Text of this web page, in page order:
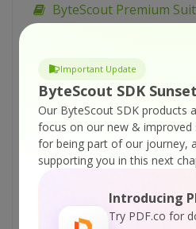
Important Update
ByteScout SDK
Our ByteScout SDK products
focus on our new & improved
for being part of our journey,
supporting you in this next
Introducing
Try PDF.co for
ByteScout Premium
for text in pdf with pdf
display options for pdf
ByteScout Premium
barcode size with
ByteScout Premium
code size in inches with
captions for barcode